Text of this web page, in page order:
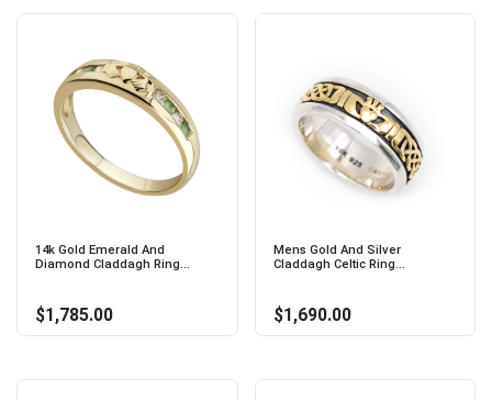
14k Gold Emerald And
Diamond Claddagh Ring...
$1,785.00
Mens Gold And Silver
Claddagh Celtic Ring...
$1,690.00